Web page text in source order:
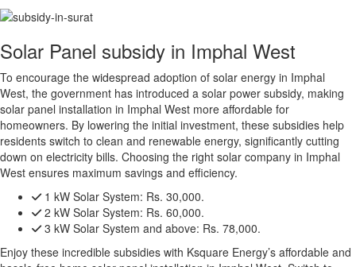
Solar Panel subsidy in Imphal West
To encourage the widespread adoption of solar energy in Imphal
West, the government has introduced a solar power subsidy, making
solar panel installation in Imphal West more affordable for
homeowners. By lowering the initial investment, these subsidies help
residents switch to clean and renewable energy, significantly cutting
down on electricity bills. Choosing the right solar company in Imphal
West ensures maximum savings and efficiency.
1 kW Solar System: Rs. 30,000.
2 kW Solar System: Rs. 60,000.
3 kW Solar System and above: Rs. 78,000.
Enjoy these incredible subsidies with Ksquare Energy’s affordable and